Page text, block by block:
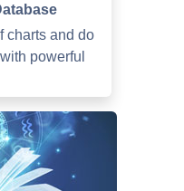
charts and do
powerful